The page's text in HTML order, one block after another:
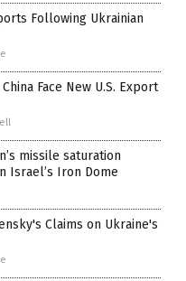
Following Ukrainian
Face New U.S. Export
missile saturation
Israel’s Iron Dome
Claims on Ukraine's